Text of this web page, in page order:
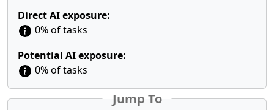
Direct AI exposure:
0% of tasks
Potential AI exposure:
0% of tasks
Jump To